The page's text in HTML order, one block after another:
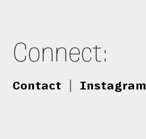
Connect:
Contact Instagram